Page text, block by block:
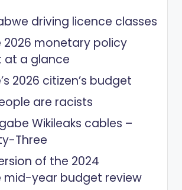
driving licence classes
2026 monetary policy
a glance
2026 citizen’s budget
are racists
Wikileaks cables –
Three
of the 2024
mid-year budget review